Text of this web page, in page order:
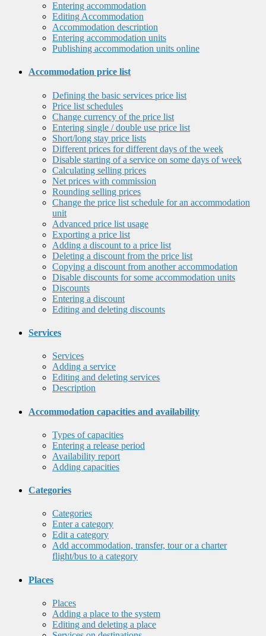
Entering accommodation
Editing Accommodation
Accommodation description
Entering accommodation units
Publishing accommodation units online
Accommodation price list
Defining the basic services price list
Price list schedules
Change currency of the price list
Entering single / double use price list
Short/long stay price lists
Different prices for different days of the week
Disable starting of a service on some days of week
Calculating selling prices
Net prices with commission
Rounding selling prices
Change the price list schedule for an accommodation
unit
Advanced price list usage
Exporting a price list
Adding a discount to a price list
Deleting a discount from the price list
Copying a discount from another accommodation
Disable discounts for some accommodation units
Discounts
Entering a discount
Editing and deleting discounts
Services
Services
Adding a service
Editing and deleting services
Description
Accommodation capacities and availability
Types of capacities
Entering a release period
Availability report
Adding capacities
Categories
Categories
Enter a category
Edit a category
Add accommodation, transfer, tour or a charter
flight/bus to a category
Places
Places
Adding a place to the system
Editing and deleting a place